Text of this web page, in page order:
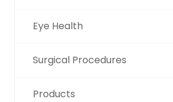
Eye Health
Surgical Procedures
Products